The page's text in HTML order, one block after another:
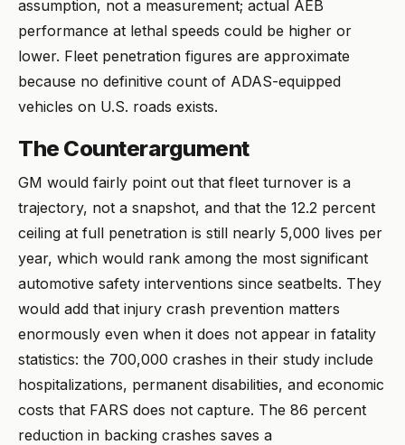
assumption, not a measurement; actual AEB
performance at lethal speeds could be higher or
lower. Fleet penetration figures are approximate
because no definitive count of ADAS-equipped
vehicles on U.S. roads exists.
The Counterargument
GM would fairly point out that fleet turnover is a
trajectory, not a snapshot, and that the 12.2 percent
ceiling at full penetration is still nearly 5,000 lives per
year, which would rank among the most significant
automotive safety interventions since seatbelts. They
would add that injury crash prevention matters
enormously even when it does not appear in fatality
statistics: the 700,000 crashes in their study include
hospitalizations, permanent disabilities, and economic
costs that FARS does not capture. The 86 percent
reduction in backing crashes saves a